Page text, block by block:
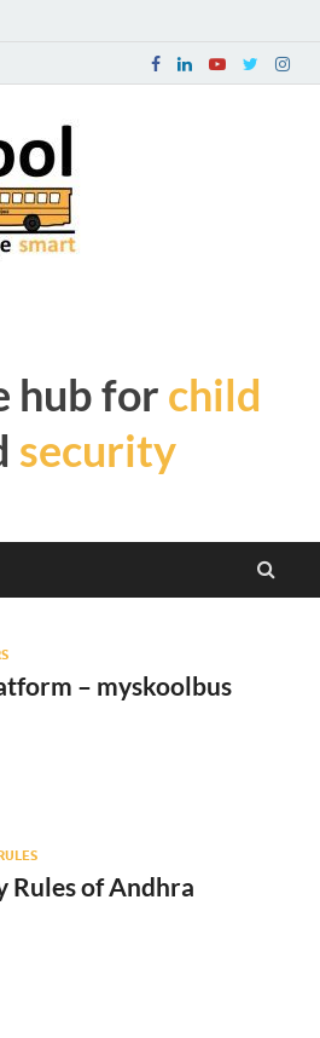
child
and
hub for child
security
– myskoolbus
Rules of Andhra